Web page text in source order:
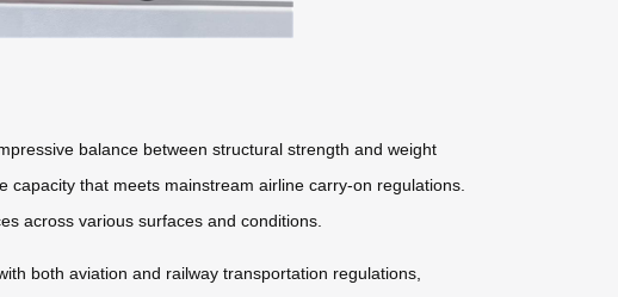
balance between structural strength and weight
that meets mainstream airline carry-on regulations.
across various surfaces and conditions.
both aviation and railway transportation regulations,